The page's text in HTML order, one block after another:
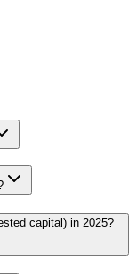
capital) in 2025?